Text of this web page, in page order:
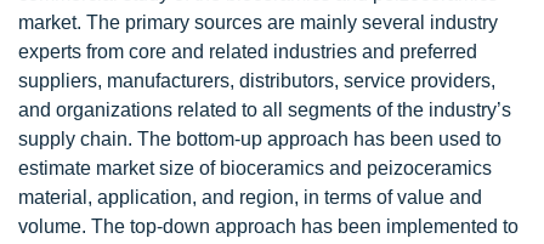
market. The primary sources are mainly several industry
experts from core and related industries and preferred
suppliers, manufacturers, distributors, service providers,
and organizations related to all segments of the industry’s
supply chain. The bottom-up approach has been used to
estimate market size of bioceramics and peizoceramics
material, application, and region, in terms of value and
volume. The top-down approach has been implemented to